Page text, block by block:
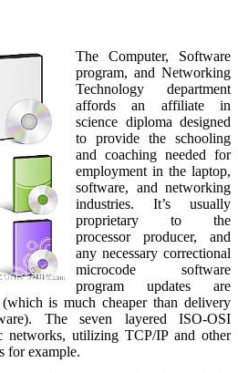
The Computer, Software
program, and Networking
Technology department
affords an affiliate in
science diploma designed
to provide the schooling
and coaching needed for
employment in the laptop,
software, and networking
industries. It’s usually
proprietary to the
processor producer, and
any necessary correctional
microcode software
program updates are
is much cheaper than delivery
The seven layered ISO-OSI
networks, utilizing TCP/IP and other
for example.